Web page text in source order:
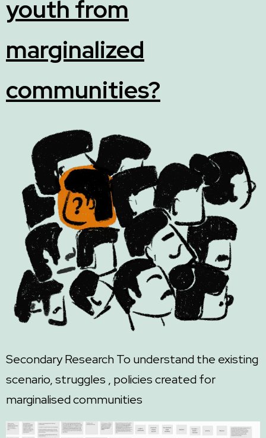
youth from
marginalized
communities?
Secondary ResearchTo understand the existing
scenario, struggles , policies created for
marginalised communities